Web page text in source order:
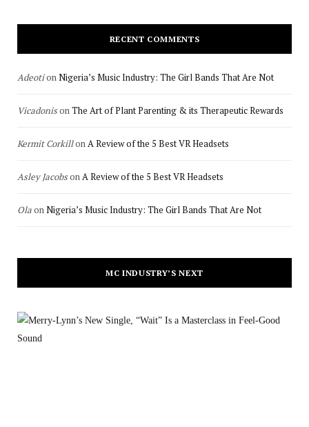
RECENT COMMENTS
AdeotionNigeria’s Music Industry: The Girl Bands That Are Not
VicadonisonThe Art of Plant Parenting & its Therapeutic Rewards
Kermit CorkillonA Review of the 5 Best VR Headsets
Asley JacobsonA Review of the 5 Best VR Headsets
OlaonNigeria’s Music Industry: The Girl Bands That Are Not
MC INDUSTRY’S NEXT